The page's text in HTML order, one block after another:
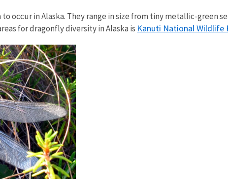
occur in Alaska. They range in size from tiny metallic-green
for dragonfly diversity in Alaska is Kanuti National Wildlife